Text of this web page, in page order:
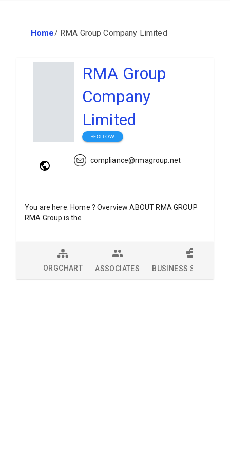
Home/ RMA Group Company Limited
RMA Group
Company
Limited
+FOLLOW
compliance@rmagroup.net
You are here: Home ? Overview ABOUT RMA GROUP
RMA Group is the
ORGCHART ASSOCIATES BUSINESS